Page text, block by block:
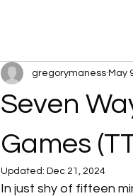
Seven
Games
gregorymaness May
Updated: Dec 21, 2024
In just shy of fifteen